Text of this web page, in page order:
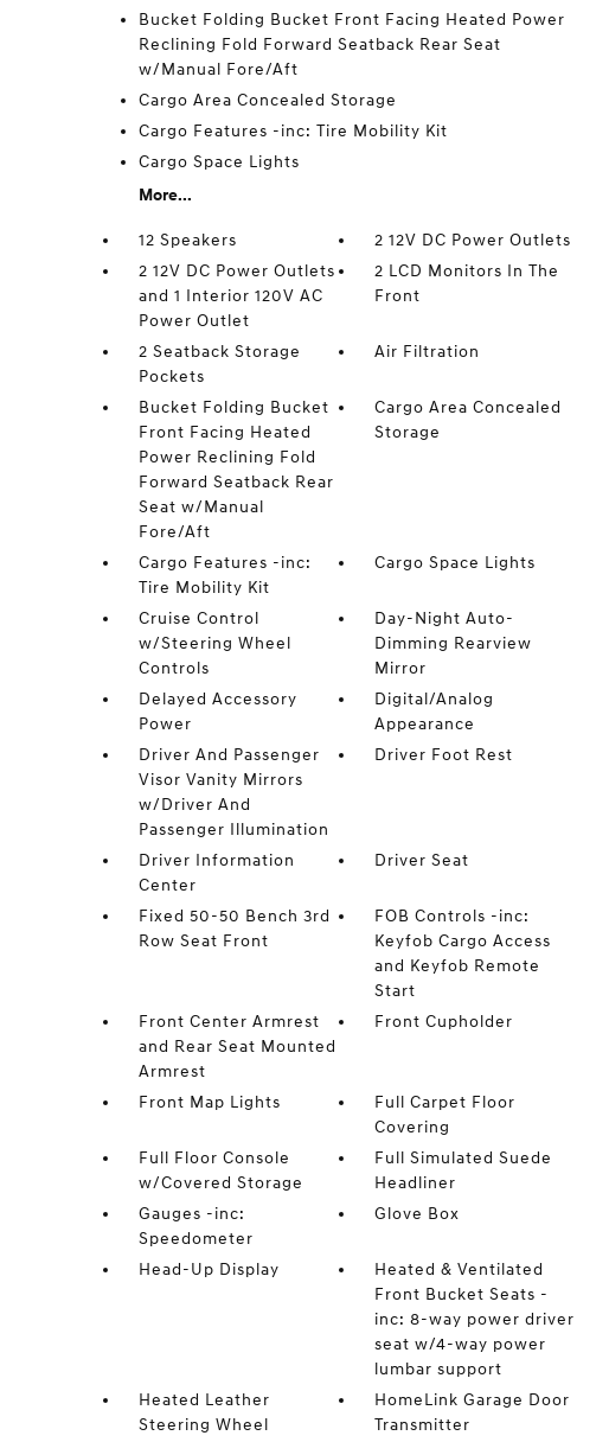
Bucket Folding Bucket Front Facing Heated Power
Reclining Fold Forward Seatback Rear Seat
w/Manual Fore/Aft
Cargo Area Concealed Storage
Cargo Features -inc: Tire Mobility Kit
Cargo Space Lights
More...
12 Speakers
2 12V DC Power Outlets
2 12V DC Power Outlets
and 1 Interior 120V AC
Power Outlet
2 LCD Monitors In The
Front
2 Seatback Storage
Pockets
Air Filtration
Bucket Folding Bucket
Front Facing Heated
Power Reclining Fold
Forward Seatback Rear
Seat w/Manual
Fore/Aft
Cargo Area Concealed
Storage
Cargo Features -inc:
Tire Mobility Kit
Cargo Space Lights
Cruise Control
w/Steering Wheel
Controls
Day-Night Auto-
Dimming Rearview
Mirror
Delayed Accessory
Power
Digital/Analog
Appearance
Driver And Passenger
Visor Vanity Mirrors
w/Driver And
Passenger Illumination
Driver Foot Rest
Driver Information
Center
Driver Seat
Fixed 50-50 Bench 3rd
Row Seat Front
FOB Controls -inc:
Keyfob Cargo Access
and Keyfob Remote
Start
Front Center Armrest
and Rear Seat Mounted
Armrest
Front Cupholder
Front Map Lights
Full Carpet Floor
Covering
Full Floor Console
w/Covered Storage
Full Simulated Suede
Headliner
Gauges -inc:
Speedometer
Glove Box
Head-Up Display
Heated & Ventilated
Front Bucket Seats -
inc: 8-way power driver
seat w/4-way power
lumbar support
Heated Leather
Steering Wheel
HomeLink Garage Door
Transmitter